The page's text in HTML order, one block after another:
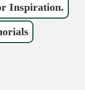
Inspiration.